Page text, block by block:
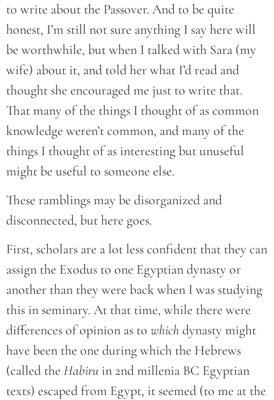
to write about the Passover. And to be quite
honest, I’m still not sure anything I say here will
be worthwhile, but when I talked with Sara (my
wife) about it, and told her what I’d read and
thought she encouraged me just to write that.
That many of the things I thought of as common
knowledge weren’t common, and many of the
things I thought of as interesting but unuseful
might be useful to someone else.
These ramblings may be disorganized and
disconnected, but here goes.
First, scholars are a lot less confident that they can
assign the Exodus to one Egyptian dynasty or
another than they were back when I was studying
this in seminary. At that time, while there were
differences of opinion as to whichdynasty might
have been the one during which the Hebrews
(called the Habiru in 2nd millenia BC Egyptian
texts) escaped from Egypt, it seemed (to me at the